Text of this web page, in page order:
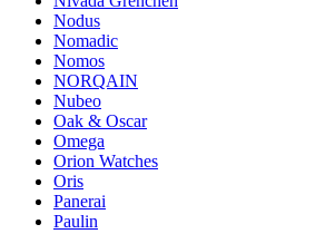
Nodus
Nomadic
Nomos
NORQAIN
Nubeo
Oak & Oscar
Omega
Orion Watches
Oris
Panerai
Paulin